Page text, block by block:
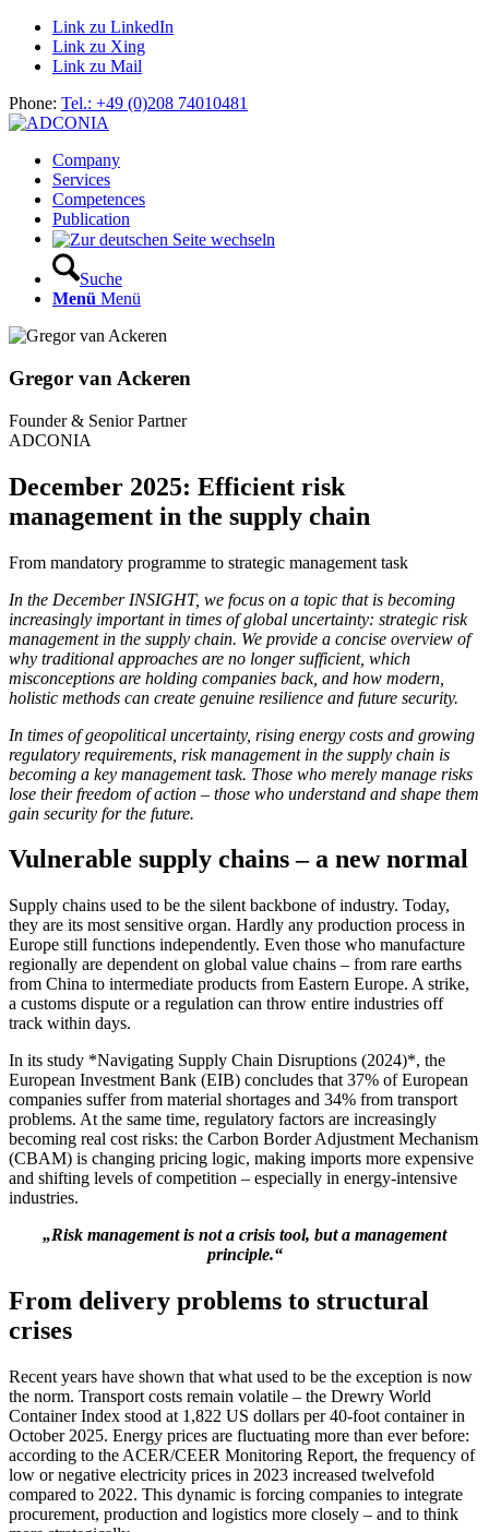
Link zu LinkedIn
Link zu Xing
Link zu Mail
Phone: Tel.: +49 (0)208 74010481
Company
Services
Competences
Publication
Suche
Menü Menü
Gregor van Ackeren
Founder & Senior Partner
ADCONIA
December 2025: Efficient risk
management in the supply chain
From mandatory programme to strategic management task
In the December INSIGHT, we focus on a topic that is becoming
increasingly important in times of global uncertainty: strategic risk
management in the supply chain. We provide a concise overview of
why traditional approaches are no longer sufficient, which
misconceptions are holding companies back, and how modern,
holistic methods can create genuine resilience and future security.
In times of geopolitical uncertainty, rising energy costs and growing
regulatory requirements, risk management in the supply chain is
becoming a key management task. Those who merely manage risks
lose their freedom of action – those who understand and shape them
gain security for the future.
Vulnerable supply chains – a new normal
Supply chains used to be the silent backbone of industry. Today,
they are its most sensitive organ. Hardly any production process in
Europe still functions independently. Even those who manufacture
regionally are dependent on global value chains – from rare earths
from China to intermediate products from Eastern Europe. A strike,
a customs dispute or a regulation can throw entire industries off
track within days.
In its study *Navigating Supply Chain Disruptions (2024)*, the
European Investment Bank (EIB) concludes that 37% of European
companies suffer from material shortages and 34% from transport
problems. At the same time, regulatory factors are increasingly
becoming real cost risks: the Carbon Border Adjustment Mechanism
(CBAM) is changing pricing logic, making imports more expensive
and shifting levels of competition – especially in energy-intensive
industries.
„Risk management is not a crisis tool, but a management
principle.“
From delivery problems to structural
crises
Recent years have shown that what used to be the exception is now
the norm. Transport costs remain volatile – the Drewry World
Container Index stood at 1,822 US dollars per 40-foot container in
October 2025. Energy prices are fluctuating more than ever before:
according to the ACER/CEER Monitoring Report, the frequency of
low or negative electricity prices in 2023 increased twelvefold
compared to 2022. This dynamic is forcing companies to integrate
procurement, production and logistics more closely – and to think